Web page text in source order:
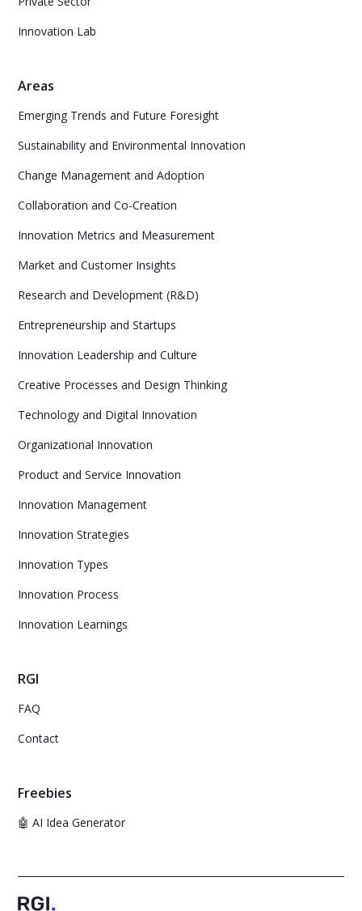
Innovation Lab
Areas
Emerging Trends and Future Foresight
Sustainability and Environmental Innovation
Change Management and Adoption
Collaboration and Co-Creation
Innovation Metrics and Measurement
Market and Customer Insights
Research and Development (R&D)
Entrepreneurship and Startups
Innovation Leadership and Culture
Creative Processes and Design Thinking
Technology and Digital Innovation
Organizational Innovation
Product and Service Innovation
Innovation Management
Innovation Strategies
Innovation Types
Innovation Process
Innovation Learnings
RGI
FAQ
Contact
Freebies
🤖 AI Idea Generator